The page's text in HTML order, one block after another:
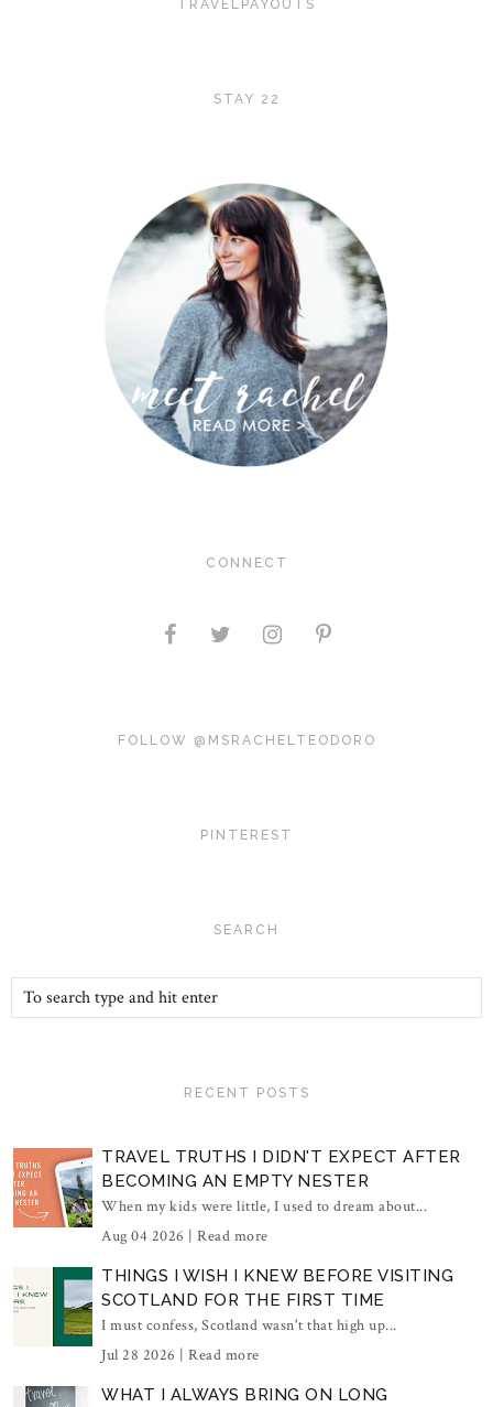
TRAVELPAYOUTS
STAY 22
CONNECT
FOLLOW @MSRACHELTEODORO
PINTEREST
SEARCH
RECENT POSTS
TRAVEL TRUTHS I DIDN'T EXPECT AFTER
BECOMING AN EMPTY NESTER
When my kids were little, I used to dream about...
Aug 04 2026 | Read more
THINGS I WISH I KNEW BEFORE VISITING
SCOTLAND FOR THE FIRST TIME
I must confess, Scotland wasn't that high up...
Jul 28 2026 | Read more
WHAT I ALWAYS BRING ON LONG